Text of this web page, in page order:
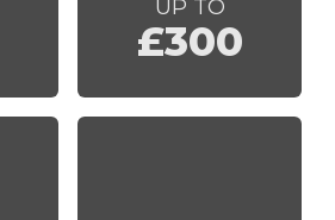
UP TO
£300